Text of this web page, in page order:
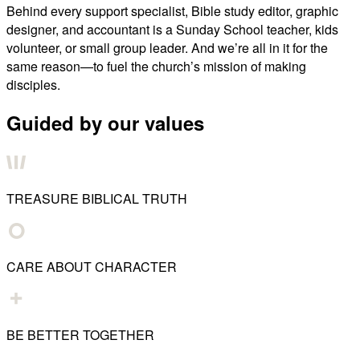
Behind every support specialist, Bible study editor, graphic
designer, and accountant is a Sunday School teacher, kids
volunteer, or small group leader. And we’re all in it for the
same reason—to fuel the church’s mission of making
disciples.
Guided by our values
TREASURE BIBLICAL TRUTH
CARE ABOUT CHARACTER
BE BETTER TOGETHER